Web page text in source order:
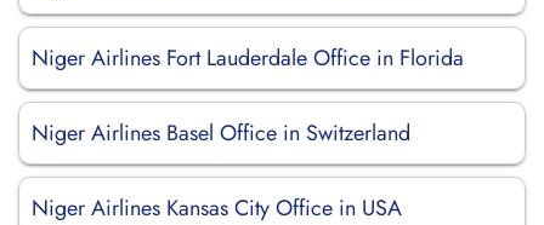
Niger Airlines Fort Lauderdale Office in Florida
Niger Airlines Basel Office in Switzerland
Niger Airlines Kansas City Office in USA